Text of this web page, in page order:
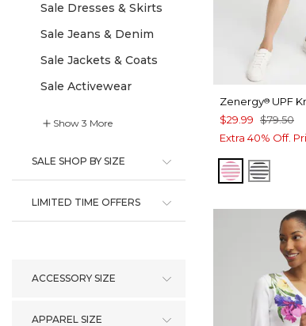
Sale Dresses & Skirts
Sale Jeans & Denim
Sale Jackets & Coats
Sale Activewear
Show 3 More
SALE SHOP BY SIZE
LIMITED TIME OFFERS
ACCESSORY SIZE
APPAREL SIZE
Zenergy® UPF
$29.99 $79.50
Extra 40% Off.
PINKBLACK